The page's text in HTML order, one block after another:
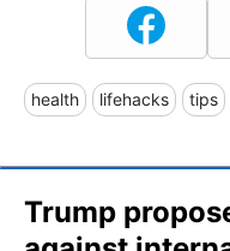
health lifehacks tips
Trump